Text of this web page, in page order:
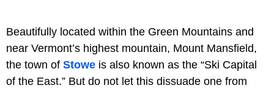
Beautifully located within the Green Mountains and
near Vermont’s highest mountain, Mount Mansfield,
the town of Stowe is also known as the “Ski Capital
of the East.” But do not let this dissuade one from